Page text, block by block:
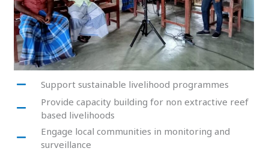
Support sustainable livelihood programmes
Provide capacity building for non extractive reef
based livelihoods
Engage local communities in monitoring and
surveillance